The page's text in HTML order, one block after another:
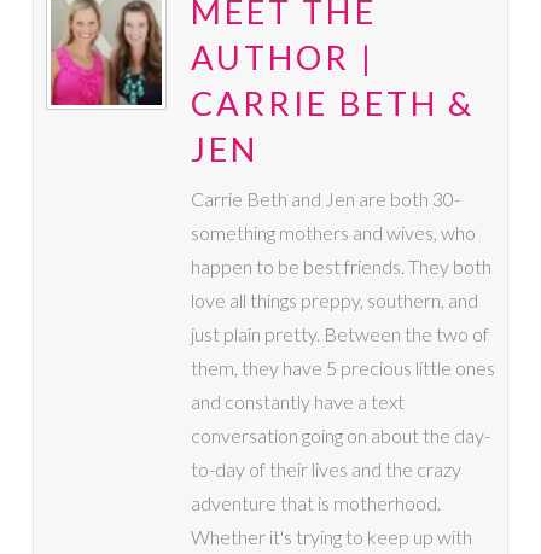
MEET THE
AUTHOR |
CARRIE BETH &
JEN
Carrie Beth and Jen are both 30-
something mothers and wives, who
happen to be best friends. They both
love all things preppy, southern, and
just plain pretty. Between the two of
them, they have 5 precious little ones
and constantly have a text
conversation going on about the day-
to-day of their lives and the crazy
adventure that is motherhood.
Whether it's trying to keep up with